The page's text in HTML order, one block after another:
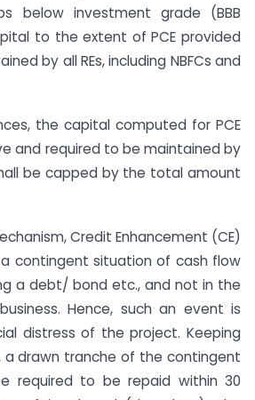
below investment grade (BBB
to the extent of PCE provided
by all REs, including NBFCs and
the capital computed for PCE
and required to be maintained by
be capped by the total amount
Credit Enhancement (CE)
contingent situation of cash flow
a debt/ bond etc., and not in the
Hence, such an event is
distress of the project. Keeping
a drawn tranche of the contingent
required to be repaid within 30